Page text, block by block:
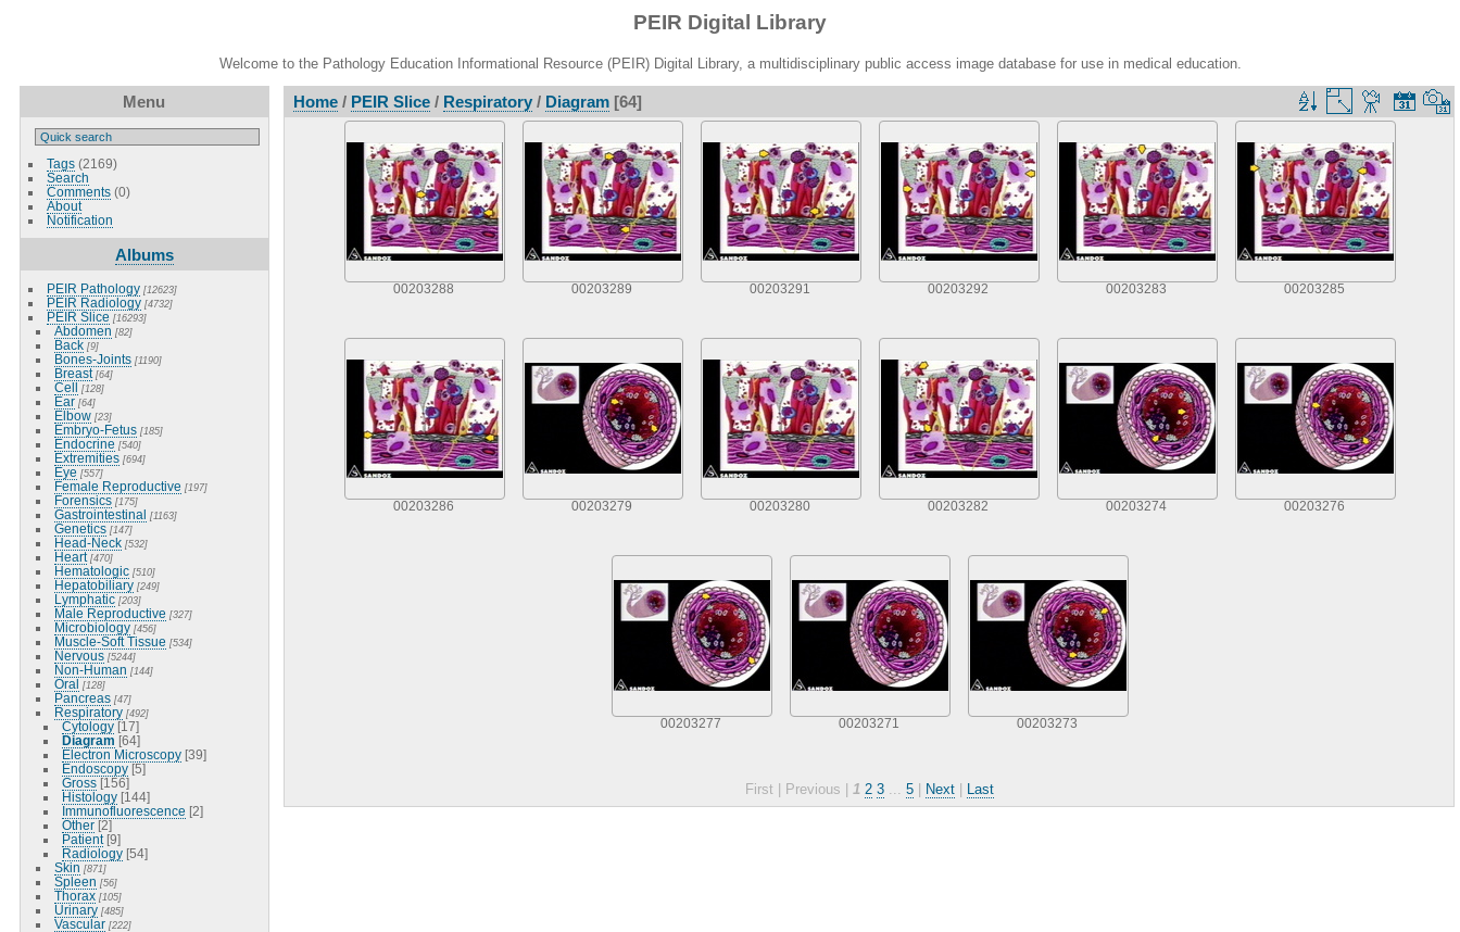
PEIR Digital Library
Welcome to the Pathology Education Informational Resource (PEIR) Digital Library, a multidisciplinary public access image database for use in medical education.
Menu
Tags(2169)
Search
Comments(0)
About
Notification
Albums
PEIR Pathology [12623]
PEIR Radiology [4732]
PEIR Slice [16293]
Abdomen [82]
Back [9]
Bones-Joints [1190]
Breast [64]
Cell [128]
Ear [64]
Elbow [23]
Embryo-Fetus [185]
Endocrine [540]
Extremities [694]
Eye [557]
Female Reproductive [197]
Forensics [175]
Gastrointestinal [1163]
Genetics [147]
Head-Neck [532]
Heart [470]
Hematologic [510]
Hepatobiliary [249]
Lymphatic [203]
Male Reproductive [327]
Microbiology [456]
Muscle-Soft Tissue [534]
Nervous [5244]
Non-Human [144]
Oral [128]
Pancreas [47]
Respiratory [492]
Cytology [17]
Diagram [64]
Electron Microscopy [39]
Endoscopy [5]
Gross [156]
Histology [144]
Immunofluorescence [2]
Other [2]
Patient [9]
Radiology [54]
Skin [871]
Spleen [56]
Thorax [105]
Urinary [485]
Vascular [222]
Home/ PEIR Slice/ Respiratory/ Diagram[64]
00203288 00203289 00203291 00203292 00203283 00203285
00203286 00203279 00203280 00203282 00203274 00203276
00203277 00203271 00203273
First | Previous | 1 2 3... 5 Next Last